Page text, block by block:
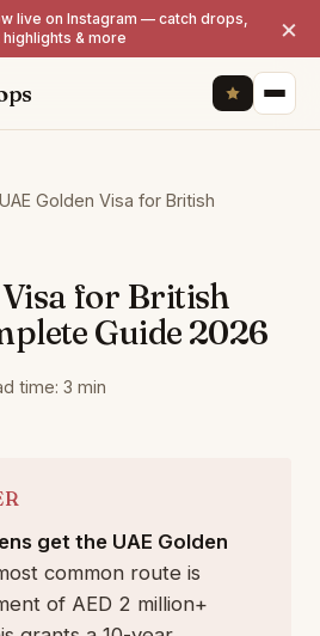
live on Instagram — catch drops,
& more
×
UAE Golden Visa for British
for British
Guide 2026
time: 3 min
get the UAE Golden
common route is
of AED 2 million+